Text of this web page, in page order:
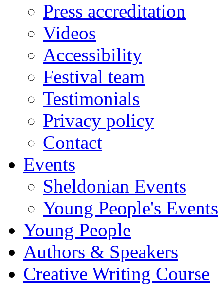
Press accreditation
Videos
Accessibility
Festival team
Testimonials
Privacy policy
Contact
Events
Sheldonian Events
Young People's Events
Young People
Authors & Speakers
Creative Writing Course